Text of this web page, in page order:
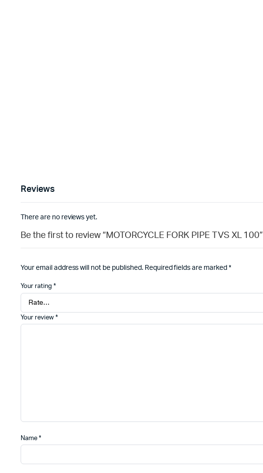
Reviews
There are no reviews yet.
Be the first to review “MOTORCYCLE FORK PIPE TVS XL 100”
Your email address will not be published. Required fields are marked *
Your rating *
Your review *
Name *